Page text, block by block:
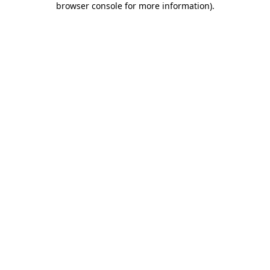
browser console for more information).